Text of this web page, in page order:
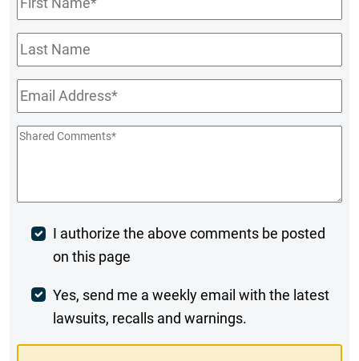
Name*
Last
Name
Email*
Shared
Post
Comment
I authorize the above comments be posted
on this page
Weekly
Digest
Yes, send me a weekly email with the latest
lawsuits, recalls and warnings.